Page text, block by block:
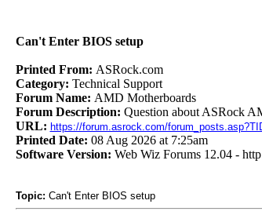
Can't Enter BIOS setup
Printed From: ASRock.com
Category: Technical Support
Forum Name: AMD Motherboards
Forum Description: Question about ASRock
URL: https://forum.asrock.com/
Printed Date: 08 Aug 2026 at 7:25am
Software Version: Web Wiz Forums 12.04 -
Topic: Can't Enter BIOS setup